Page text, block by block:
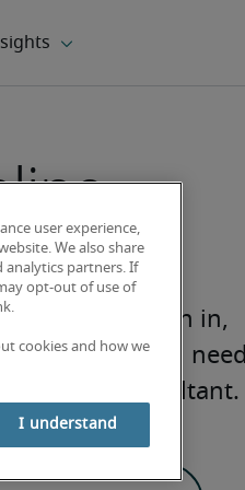
system. To sign in,
Half. If you need
Half consultant.
user experience,
We also share
analytics partners. If
opt-out of use of
cookies and how we
I understand